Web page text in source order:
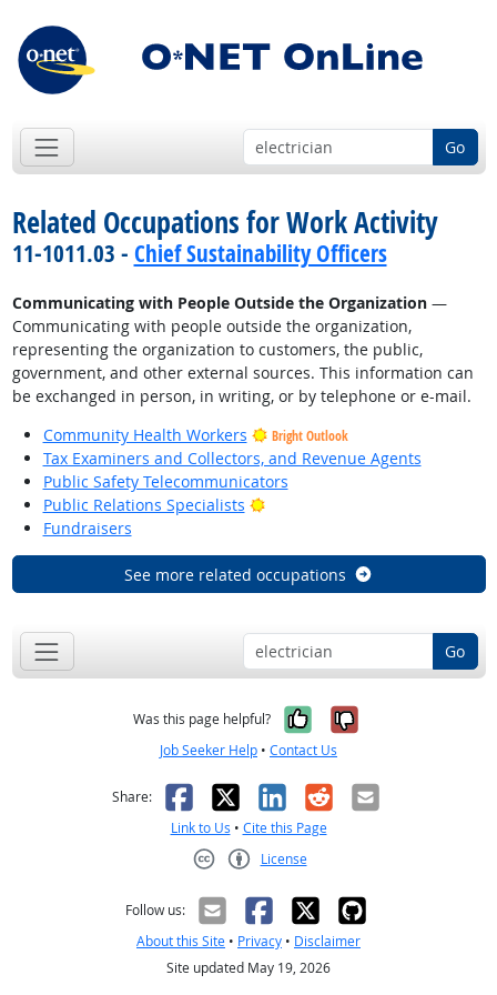
Go
Related Occupations for Work Activity
11-1011.03 - Chief Sustainability Officers
Communicating with People Outside the Organization—
Communicating with people outside the organization,
representing the organization to customers, the public,
government, and other external sources. This information can
be exchanged in person, in writing, or by telephone or e-mail.
Community Health Workers
Bright Outlook
Tax Examiners and Collectors, and Revenue Agents
Public Safety Telecommunicators
Public Relations Specialists
Bright Outlook
Fundraisers
See more related occupations
Go
Was this page helpful? Yes, it was
No, it was
Job Seeker Help • Contact Us
Share: Facebook
X LinkedIn
RedditEmail
Link to Us • Cite this Page
License
Follow us:
About this Site • Privacy • Disclaimer
Site updated May 19, 2026